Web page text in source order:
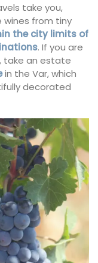
take you,
from tiny
the city limits of
. If you are
take an estate
in the Var, which
decorated